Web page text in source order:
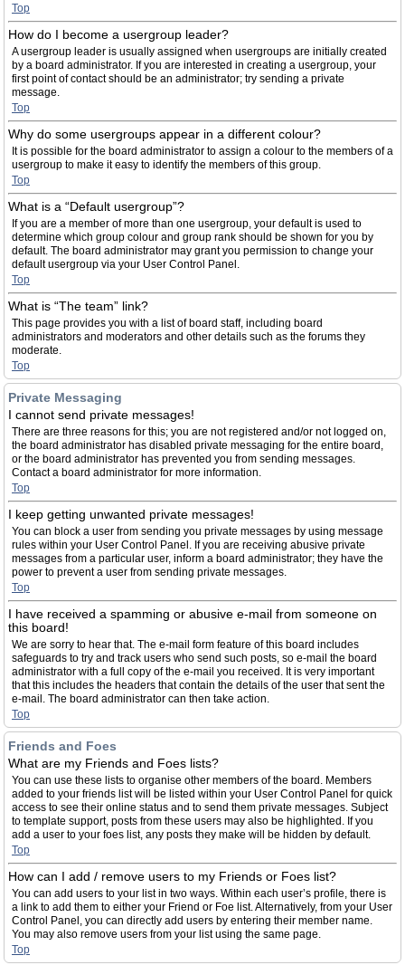
Top
How do I become a usergroup leader?
A usergroup leader is usually assigned when usergroups are initially created
by a board administrator. If you are interested in creating a usergroup, your
first point of contact should be an administrator; try sending a private
message.
Top
Why do some usergroups appear in a different colour?
It is possible for the board administrator to assign a colour to the members of a
usergroup to make it easy to identify the members of this group.
Top
What is a “Default usergroup”?
If you are a member of more than one usergroup, your default is used to
determine which group colour and group rank should be shown for you by
default. The board administrator may grant you permission to change your
default usergroup via your User Control Panel.
Top
What is “The team” link?
This page provides you with a list of board staff, including board
administrators and moderators and other details such as the forums they
moderate.
Top
Private Messaging
I cannot send private messages!
There are three reasons for this; you are not registered and/or not logged on,
the board administrator has disabled private messaging for the entire board,
or the board administrator has prevented you from sending messages.
Contact a board administrator for more information.
Top
I keep getting unwanted private messages!
You can block a user from sending you private messages by using message
rules within your User Control Panel. If you are receiving abusive private
messages from a particular user, inform a board administrator; they have the
power to prevent a user from sending private messages.
Top
I have received a spamming or abusive e-mail from someone on
this board!
We are sorry to hear that. The e-mail form feature of this board includes
safeguards to try and track users who send such posts, so e-mail the board
administrator with a full copy of the e-mail you received. It is very important
that this includes the headers that contain the details of the user that sent the
e-mail. The board administrator can then take action.
Top
Friends and Foes
What are my Friends and Foes lists?
You can use these lists to organise other members of the board. Members
added to your friends list will be listed within your User Control Panel for quick
access to see their online status and to send them private messages. Subject
to template support, posts from these users may also be highlighted. If you
add a user to your foes list, any posts they make will be hidden by default.
Top
How can I add / remove users to my Friends or Foes list?
You can add users to your list in two ways. Within each user’s profile, there is
a link to add them to either your Friend or Foe list. Alternatively, from your User
Control Panel, you can directly add users by entering their member name.
You may also remove users from your list using the same page.
Top